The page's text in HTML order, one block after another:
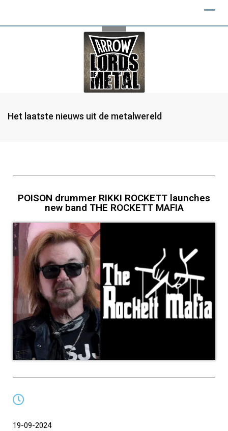
Het laatste nieuws uit de metalwereld
POISON drummer RIKKI ROCKETT launches
new band THE ROCKETT MAFIA
19-09-2024